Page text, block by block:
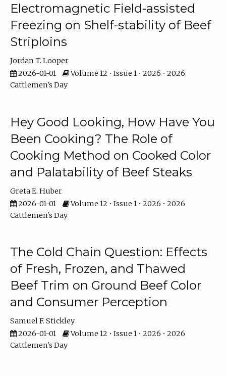
Electromagnetic Field-assisted
Freezing on Shelf-stability of Beef
Striploins
Jordan T. Looper
2026-01-01
Volume 12 • Issue 1 • 2026 • 2026
Cattlemen's Day
Hey Good Looking, How Have You
Been Cooking? The Role of
Cooking Method on Cooked Color
and Palatability of Beef Steaks
Greta E. Huber
2026-01-01
Volume 12 • Issue 1 • 2026 • 2026
Cattlemen's Day
The Cold Chain Question: Effects
of Fresh, Frozen, and Thawed
Beef Trim on Ground Beef Color
and Consumer Perception
Samuel F. Stickley
2026-01-01
Volume 12 • Issue 1 • 2026 • 2026
Cattlemen's Day